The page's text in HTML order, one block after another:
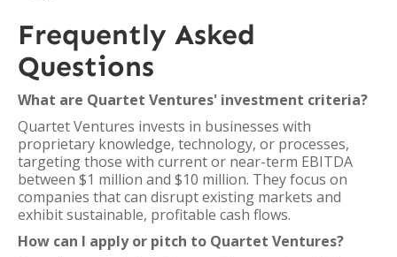
Frequently Asked
Questions
What are Quartet Ventures' investment criteria?
Quartet Ventures invests in businesses with
proprietary knowledge, technology, or processes,
targeting those with current or near-term EBITDA
between $1 million and $10 million. They focus on
companies that can disrupt existing markets and
exhibit sustainable, profitable cash flows.
How can I apply or pitch to Quartet Ventures?